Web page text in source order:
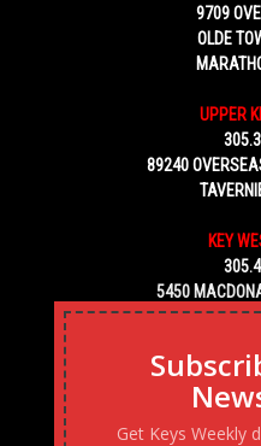
9709
OLDE
UPPER
89240
KEY
5450
KEY
Get Keys Weekly